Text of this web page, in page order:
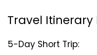
Travel
5-Day Short Trip: